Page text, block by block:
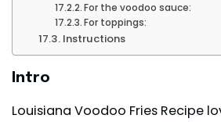
For the voodoo sauce:
For toppings:
Instructions
Intro
Louisiana Voodoo Fries Recipe